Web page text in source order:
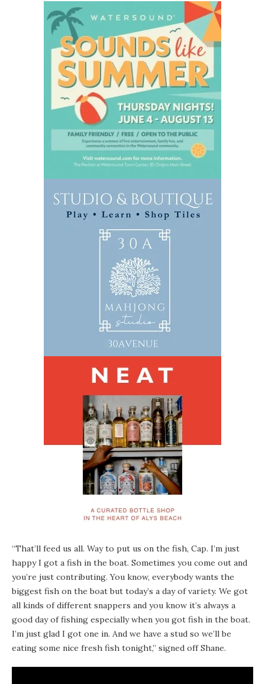
“That’ll feed us all. Way to put us on the fish, Cap. I’m just
happy I got a fish in the boat. Sometimes you come out and
you’re just contributing. You know, everybody wants the
biggest fish on the boat but today’s a day of variety. We got
all kinds of different snappers and you know it’s always a
good day of fishing especially when you got fish in the boat.
I’m just glad I got one in. And we have a stud so we’ll be
eating some nice fresh fish tonight,” signed off Shane.